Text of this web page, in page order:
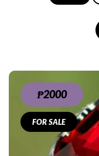
₱2000
FOR SALE